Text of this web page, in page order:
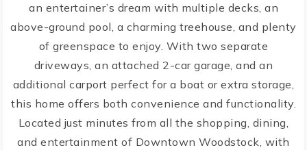
an entertainer’s dream with multiple decks, an
above-ground pool, a charming treehouse, and plenty
of greenspace to enjoy. With two separate
driveways, an attached 2-car garage, and an
additional carport perfect for a boat or extra storage,
this home offers both convenience and functionality.
Located just minutes from all the shopping, dining,
and entertainment of Downtown Woodstock, with